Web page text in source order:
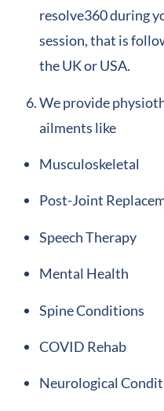
resolve360 during
session, that is
the UK or USA.
We provide
ailments like
Musculoskeletal
Post-Joint
Speech Therapy
Mental Health
Spine Conditions
COVID Rehab
Neurological